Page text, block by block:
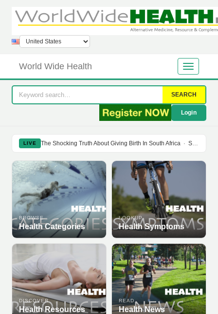
World Wide Health
SEARCH
Login
LIVE The Shocking Truth About Giving Birth In South Africa · Soy Isoflavones Do Not Prevent Bone Loss Or Menopausal Symptoms
BROWSE
Health Categories
LOOKUP
Health Symptoms
DISCOVER
Health Resources
READ
Health News